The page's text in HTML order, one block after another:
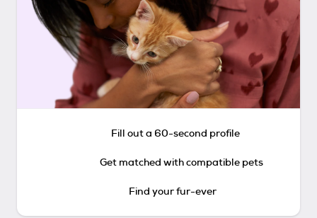
Fill out a 60-second profile
Get matched with compatible pets
Find your fur-ever